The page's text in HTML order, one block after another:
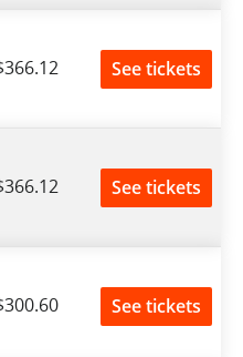
See tickets
See tickets
See tickets